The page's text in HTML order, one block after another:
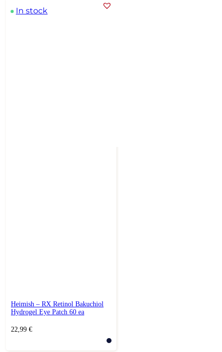
In stock
Heimish – RX Retinol Bakuchiol
Hydrogel Eye Patch 60 ea
22,99 €